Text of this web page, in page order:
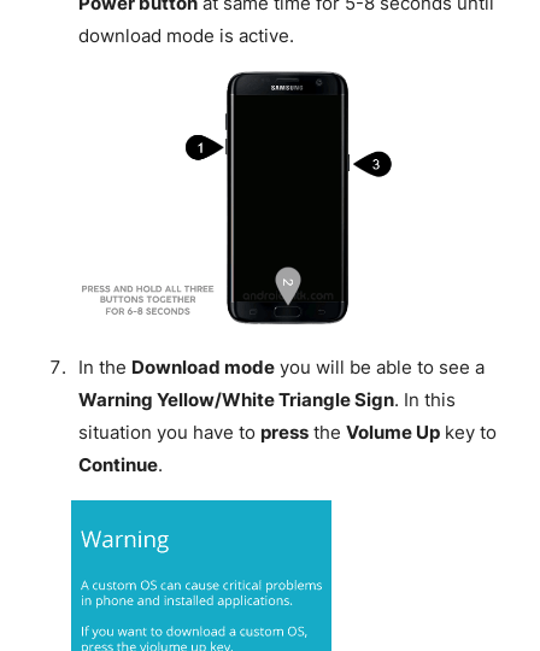
download mode is active.
In the Download modeyou will be able to see a
Warning Yellow/White Triangle Sign. In this
situation you have to pressthe Volume Upkey to
Continue.